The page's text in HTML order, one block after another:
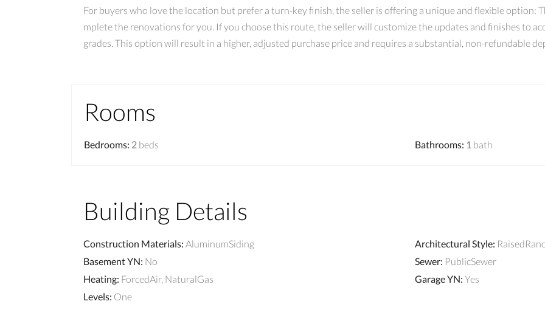
For buyers who love the location but prefer a turn-key finish, the seller is offering a unique and flexible option:
mplete the renovations for you. If you choose this route, the seller will customize the updates and finishes to
grades. This option will result in a higher, adjusted purchase price and requires a substantial, non-refundable
Rooms
Bedrooms: 2 beds Bathrooms: 1 bath
Building Details
Construction Materials: AluminumSiding Architectural Style:
Basement YN: No Sewer: PublicSewer
Heating: ForcedAir, NaturalGas Garage YN: Yes
Levels: One